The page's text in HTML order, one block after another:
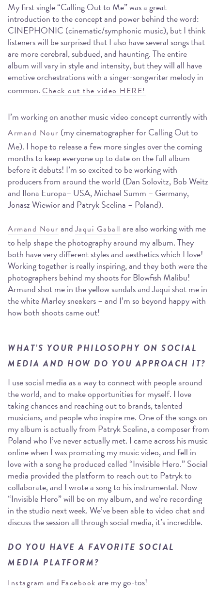
My first single “Calling Out to Me” was a great
introduction to the concept and power behind the word:
CINEPHONIC (cinematic/symphonic music), but I think
listeners will be surprised that I also have several songs that
are more cerebral, subdued, and haunting. The entire
album will vary in style and intensity, but they will all have
emotive orchestrations with a singer-songwriter melody in
common. Check out the video HERE!
I’m working on another music video concept currently with
Armand Nour (my cinematographer for Calling Out to
Me). I hope to release a few more singles over the coming
months to keep everyone up to date on the full album
before it debuts! I’m so excited to be working with
producers from around the world (Dan Solovitz, Bob Weitz
and Ilona Europa– USA, Michael Summ – Germany,
Jonasz Wiewior and Patryk Scelina – Poland).
Armand Nour andJaqui Gaball are also working with me
to help shape the photography around my album. They
both have very different styles and aesthetics which I love!
Working together is really inspiring, and they both were the
photographers behind my shoots for Blowfish Malibu!
Armand shot me in the yellow sandals and Jaqui shot me in
the white Marley sneakers – and I’m so beyond happy with
how both shoots came out!
WHAT’S YOUR PHILOSOPHY ON SOCIAL
MEDIA AND HOW DO YOU APPROACH IT?
I use social media as a way to connect with people around
the world, and to make opportunities for myself. I love
taking chances and reaching out to brands, talented
musicians, and people who inspire me. One of the songs on
my album is actually from Patryk Scelina, a composer from
Poland who I’ve never actually met. I came across his music
online when I was promoting my music video, and fell in
love with a song he produced called “Invisible Hero.” Social
media provided the platform to reach out to Patryk to
collaborate, and I wrote a song to his instrumental. Now
“Invisible Hero” will be on my album, and we’re recording
in the studio next week. We’ve been able to video chat and
discuss the session all through social media, it’s incredible.
DO YOU HAVE A FAVORITE SOCIAL
MEDIA PLATFORM?
Instagram and Facebook are my go-tos!